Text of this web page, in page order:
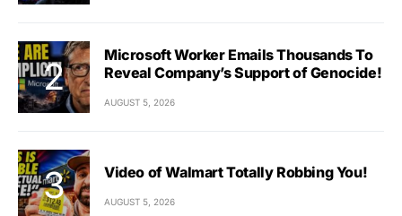
Microsoft Worker Emails Thousands To
Reveal Company’s Support of Genocide!
AUGUST 5, 2026
Video of Walmart Totally Robbing You!
AUGUST 5, 2026